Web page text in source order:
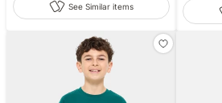
See Similar items